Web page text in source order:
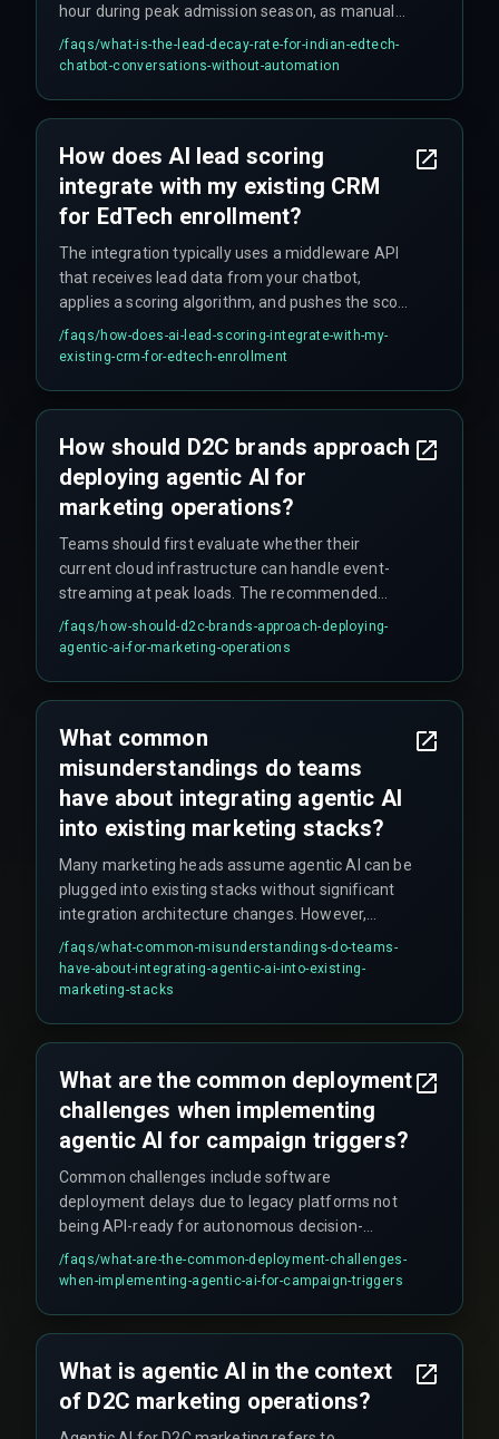
hour during peak admission season, as manual
lead qualification cannot keep pace with high
inquiry volumes across multiple course
/faqs/what-is-the-lead-decay-rate-for-indian-edtech-
chatbot-conversations-without-automation
How does AI lead scoring
integrate with my existing CRM
for EdTech enrollment?
The integration typically uses a middleware API
that receives lead data from your chatbot,
applies a scoring algorithm, and pushes the score
as a custom field to your CRM, allowing your
sales team to prioritize leads immediately. It's
/faqs/how-does-ai-lead-scoring-integrate-with-my-
existing-crm-for-edtech-enrollment
How should D2C brands approach
deploying agentic AI for
marketing operations?
Teams should first evaluate whether their
current cloud infrastructure can handle event-
streaming at peak loads. The recommended
approach is to start with a single, high-impact
use case like cart abandonment, test it with live
common mistake of expanding agent scope
before production reliability is proven.
/faqs/how-should-d2c-brands-approach-deploying-
agentic-ai-for-marketing-operations
What common
misunderstandings do teams
have about integrating agentic AI
into existing marketing stacks?
Many marketing heads assume agentic AI can be
plugged into existing stacks without significant
integration architecture changes. However,
autonomous agents require permission to read,
write, and modify customer profiles across siloed
databases. Without strict governance around
increasing costs.
/faqs/what-common-misunderstandings-do-teams-
have-about-integrating-agentic-ai-into-existing-
marketing-stacks
What are the common deployment
challenges when implementing
agentic AI for campaign triggers?
Common challenges include software
deployment delays due to legacy platforms not
being API-ready for autonomous decision-
making, integration friction when stitching
together CRM, order management, and analytics
real-time deduplication checks across multiple
messaging channels which are often overlooked
/faqs/what-are-the-common-deployment-challenges-
when-implementing-agentic-ai-for-campaign-triggers
What is agentic AI in the context
of D2C marketing operations?